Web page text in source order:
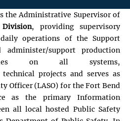
the Administrative Supervisor of
Division, providing supervisory
operations of the Support
administer/support production
on all systems,
technical projects and serves as
Officer (LASO) for the Fort Bend
as the primary Information
all local hosted Public Safety